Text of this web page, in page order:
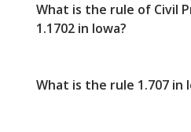
What is the rule of Civil
1.1702 in Iowa?
What is the rule 1.707 in